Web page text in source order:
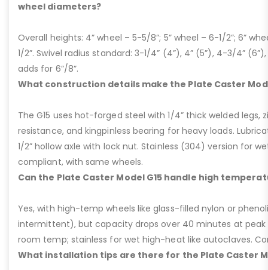
wheel diameters?
Overall heights: 4” wheel – 5-5/8”; 5” wheel – 6-1/2”; 6”
1/2”. Swivel radius standard: 3-1/4” (4”), 4” (5”), 4-3/4”
adds for 6”/8”.
What construction details make the Plate Caster
The G15 uses hot-forged steel with 1/4” thick welded legs,
resistance, and kingpinless bearing for heavy loads.
1/2” hollow axle with lock nut. Stainless (304) version for
compliant, with same wheels.
Can the Plate Caster Model G15 handle high
Yes, with high-temp wheels like glass-filled nylon or
intermittent), but capacity drops over 40 minutes at peak
room temp; stainless for wet high-heat like autoclaves.
What installation tips are there for the Plate Caster